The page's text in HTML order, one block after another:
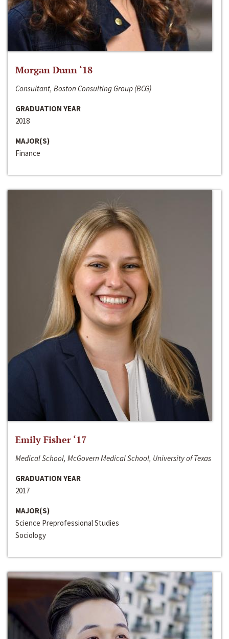
Morgan Dunn ‘18
Consultant, Boston Consulting Group (BCG)
GRADUATION YEAR
2018
MAJOR(S)
Finance
Emily Fisher ‘17
Medical School, McGovern Medical School, University of Texas
GRADUATION YEAR
2017
MAJOR(S)
Science Preprofessional Studies
Sociology